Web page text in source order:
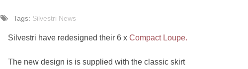
Tags: Silvestri News
Silvestri have redesigned their 6 x Compact Loupe.
The new design is is supplied with the classic skirt